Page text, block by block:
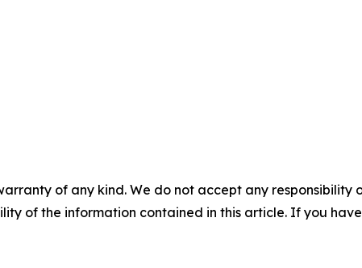
of any kind. We do not accept any
of the information contained in this article. If you